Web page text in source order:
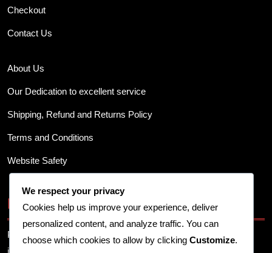
Checkout
Contact Us
About Us
Our Dedication to excellent service
Shipping, Refund and Returns Policy
Terms and Conditions
Website Safety
Business Info
Provide your business address, contact details, and other
important information here.
We respect your privacy
Cookies help us improve your experience, deliver
personalized content, and analyze traffic. You can
choose which cookies to allow by clicking Customize.